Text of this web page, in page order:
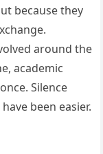
because they
around the
academic
Silence
been easier.